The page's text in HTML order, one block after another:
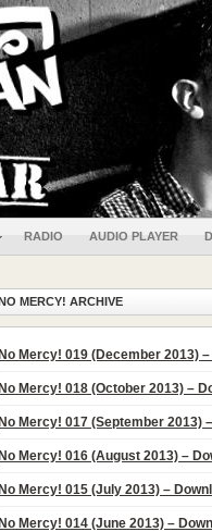
RADIO AUDIO PLAYER
MERCY! ARCHIVE
No Mercy! 019 (December 2013)
No Mercy! 018 (October 2013) –
No Mercy! 017 (September 2013)
No Mercy! 016 (August 2013) –
No Mercy! 015 (July 2013) –
No Mercy! 014 (June 2013) –